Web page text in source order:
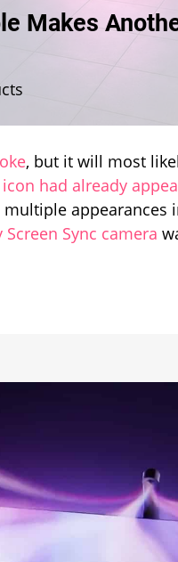
Go
in
Official
Presentation
Makes
, but it will most
had already
appearances
Screen Sync camera